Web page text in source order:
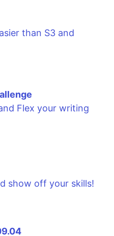
than S3 and
Flex your writing
show off your skills!